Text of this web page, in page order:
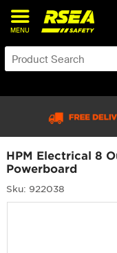
MENU
HPM Electrical 8
Powerboard
Sku: 922038